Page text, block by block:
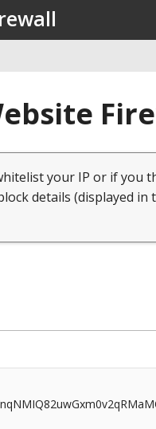
your IP or if you
details (displayed in